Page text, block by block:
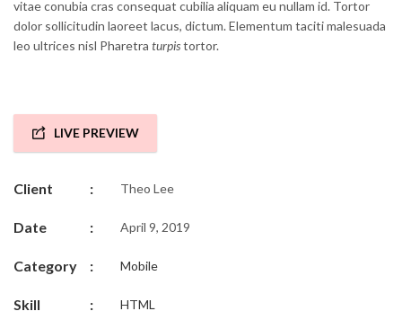
vitae conubia cras consequat cubilia aliquam eu nullam id. Tortor
dolor sollicitudin laoreet lacus, dictum. Elementum taciti malesuada
leo ultrices nisl Pharetra turpistortor.
LIVE PREVIEW
Client : Theo Lee
Date : April 9, 2019
Category : Mobile
Skill : HTML